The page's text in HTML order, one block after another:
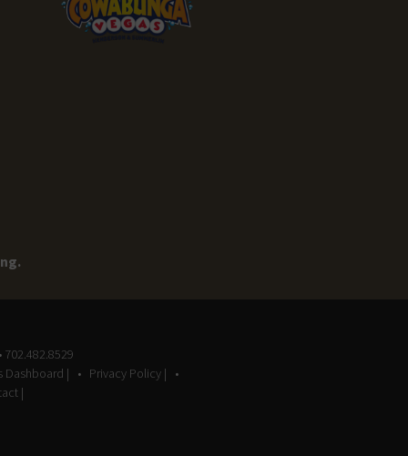
702.482.8529
Dashboard |
Privacy Policy |
|